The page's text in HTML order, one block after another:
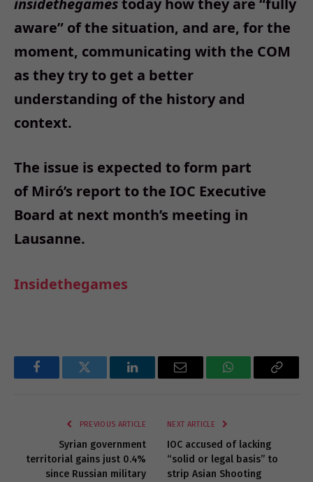
aware” of the situation, and are, for the
moment, communicating with the COM
as they try to get a better
understanding of the history and
context.
The issue is expected to form part
of Miró’s report to the IOC Executive
Board at next month’s meeting in
Lausanne.
Insidethegames
FacebookTwitter LinkedInEmail WhatsAppCopy
PREVIOUS ARTICLE
Syrian government
territorial gains just 0.4%
since Russian military
NEXT ARTICLE
IOC accused of lacking
“solid or legal basis” to
strip Asian Shooting